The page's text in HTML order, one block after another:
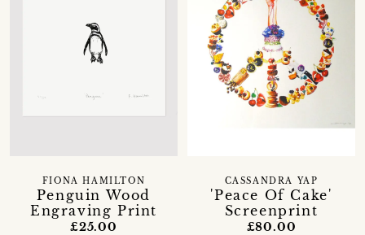
Penguin Wood
Engraving Print
FIONA HAMILTON
£25.00
'Peace Of Cake'
Screenprint
CASSANDRA YAP
£80.00